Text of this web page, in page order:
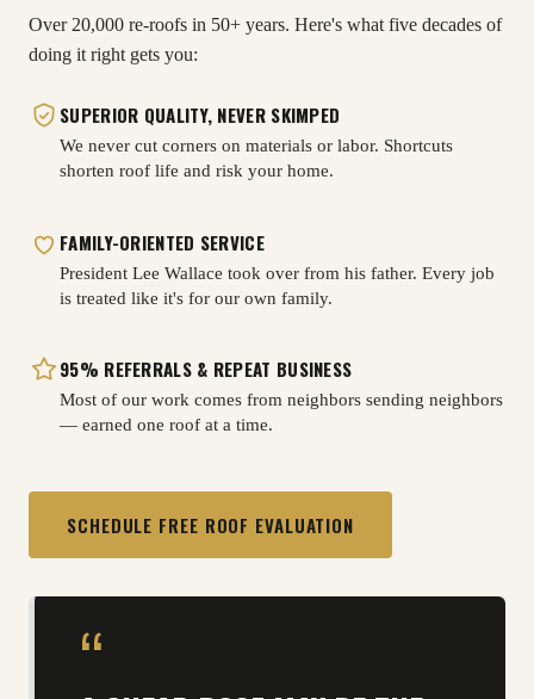
Over 20,000 re-roofs in 50+ years. Here's what five decades of
doing it right gets you:
SUPERIOR QUALITY, NEVER SKIMPED
We never cut corners on materials or labor. Shortcuts
shorten roof life and risk your home.
FAMILY-ORIENTED SERVICE
President Lee Wallace took over from his father. Every job
is treated like it's for our own family.
95% REFERRALS & REPEAT BUSINESS
Most of our work comes from neighbors sending neighbors
— earned one roof at a time.
SCHEDULE FREE ROOF EVALUATION
“